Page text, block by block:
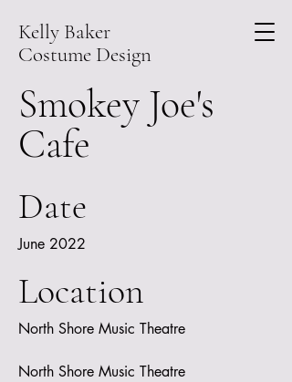
Kelly Baker
Costume Design
Smokey Joe's
Cafe
Date
June 2022
Location
North Shore Music Theatre
North Shore Music Theatre